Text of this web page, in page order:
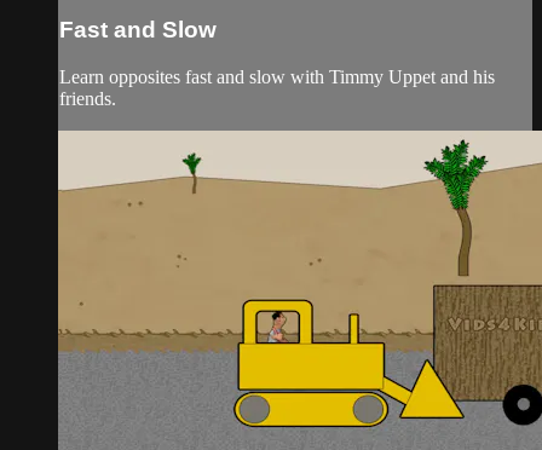
Fast and Slow
Learn opposites fast and slow with Timmy Uppet and his
friends.